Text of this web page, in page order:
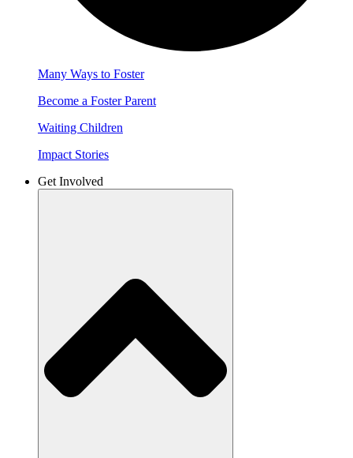
Many Ways to Foster
Become a Foster Parent
Waiting Children
Impact Stories
Get Involved